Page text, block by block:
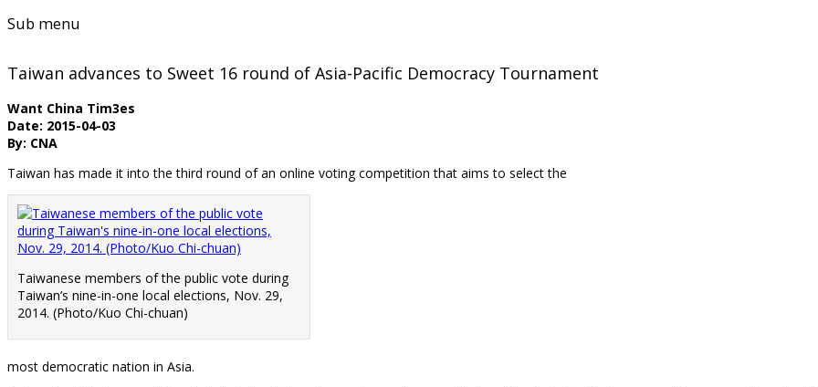
Sub menu
Taiwan advances to Sweet 16 round of Asia-Pacific Democracy Tournament
Want China Tim3es
Date: 2015-04-03
By: CNA
Taiwan has made it into the third round of an online voting competition that aims to select the
Taiwanese members of the public vote during
Taiwan’s nine-in-one local elections, Nov. 29,
2014. (Photo/Kuo Chi-chuan)
most democratic nation in Asia.